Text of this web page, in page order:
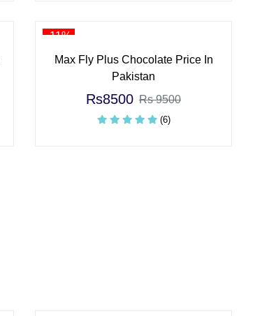
-11%
Max Fly Plus Chocolate Price In
Pakistan
Rs8500 Rs 9500
(6)